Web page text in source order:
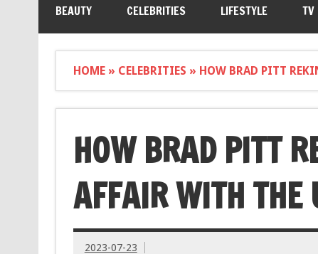
BEAUTY CELEBRITIES LIFESTYLE TV
HOME» CELEBRITIES » HOW BRAD PITT
HOW BRAD PITT
AFFAIR WITH THE
2023-07-23